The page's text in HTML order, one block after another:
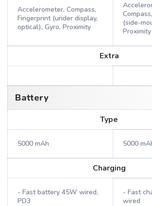
Accelerometer, Compass,
Fingerprint (under display,
optical), Gyro, Proximity
(side-
Proximity
Extra
Battery
Type
5000 mAh 5000
Charging
- Fast battery 45W wired,
PD3
- Fast
wired